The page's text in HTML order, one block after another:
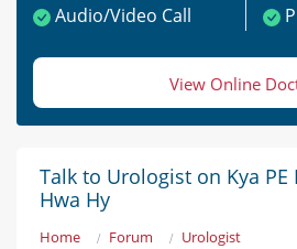
Audio/Video Call
View Online
Talk to Urologist on Kya PE
Hwa Hy
Home Forum
Urologist